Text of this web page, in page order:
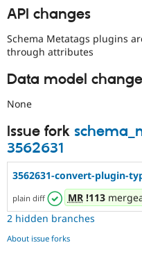
API changes
Schema Metatags plugins
through attributes
Data model
None
Issue fork
3562631
3562631-convert-plugin-
plain diff MR!113
2 hidden branches
About issue forks